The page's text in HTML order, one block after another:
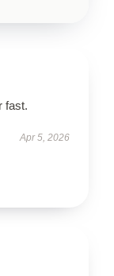
fast.
Apr 5, 2026